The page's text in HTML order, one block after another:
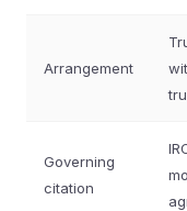
Arrangement
Governing
citation